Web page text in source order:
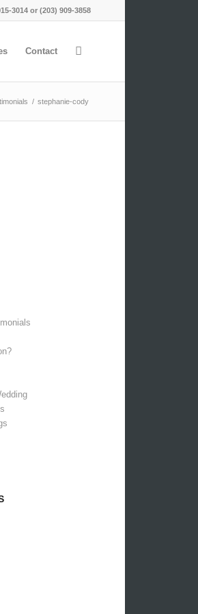
3014 or (203) 909-3858
Contact
/ stephanie-cody